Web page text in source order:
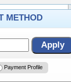
METHOD
Apply
Payment Profile